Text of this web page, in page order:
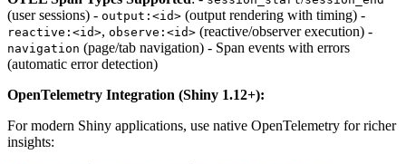
(user sessions) - output:<id> (output rendering with timing) -
reactive:<id>, observe:<id> (reactive/observer execution) -
navigation (page/tab navigation) - Span events with errors
(automatic error detection)
OpenTelemetry Integration (Shiny 1.12+):
For modern Shiny applications, use native OpenTelemetry for richer
insights: